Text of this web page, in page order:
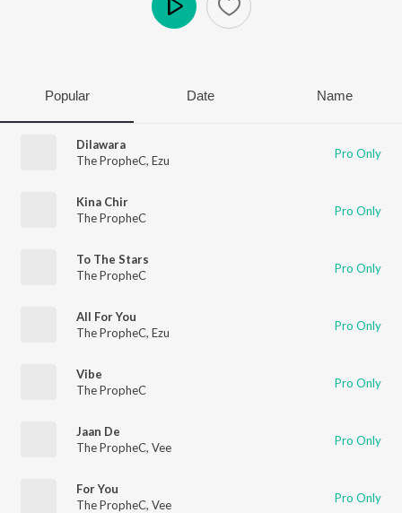
Popular Date Name
Dilawara
The PropheC, Ezu Pro Only
Kina Chir
The PropheC
Pro Only
To The Stars
The PropheC
Pro Only
All For You
The PropheC, Ezu Pro Only
Vibe
The PropheC
Pro Only
Jaan De
The PropheC, Vee Pro Only
For You
The PropheC, Vee Pro Only